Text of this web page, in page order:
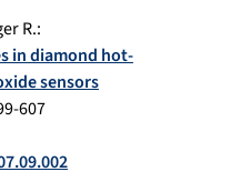
R.:
in diamond hot-
sensors
607